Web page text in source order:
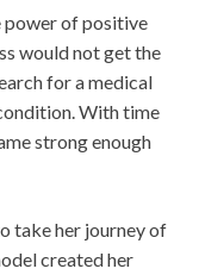
power of positive
would not get the
for a medical
With time
strong enough
take her journey of
created her